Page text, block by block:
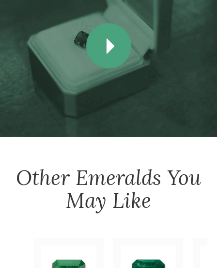
Other Emeralds You
May Like